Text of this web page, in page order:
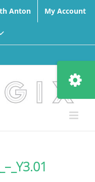
Anton My Account
Toggle
Sliding
Bar
Area